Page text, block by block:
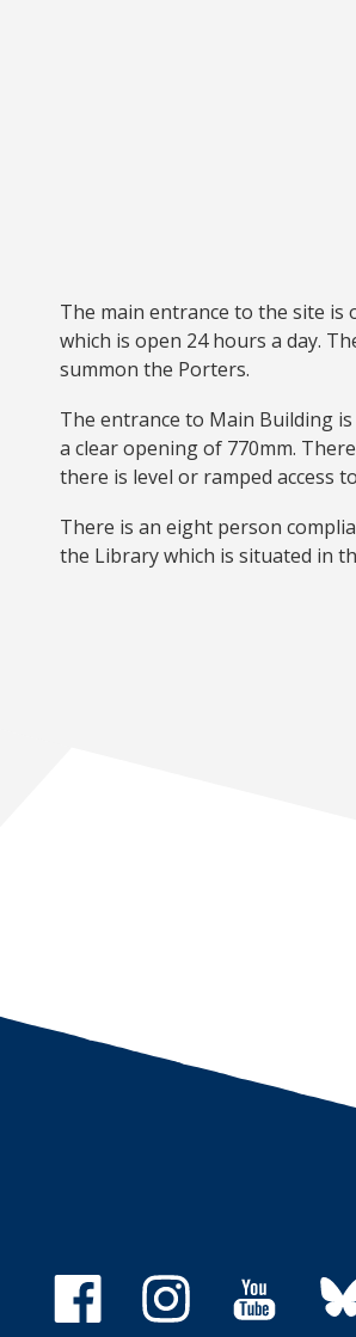
The main entrance to the site is
which is open 24 hours a day.
summon the Porters.
The entrance to Main Building
a clear opening of 770mm.
there is level or ramped access
There is an eight person
the Library which is situated in